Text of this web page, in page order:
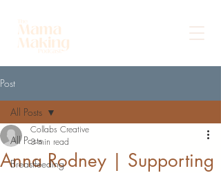
Post
All Posts
Breastfeeding
All Posts
Anna Rodney | Supporting
Collabs Creative
3 min read